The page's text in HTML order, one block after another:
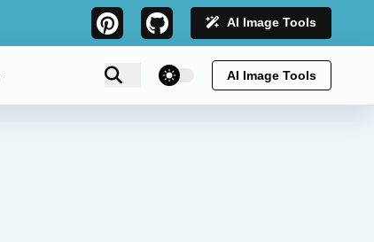
AI Image Tools
theme switcher AI Image Tools